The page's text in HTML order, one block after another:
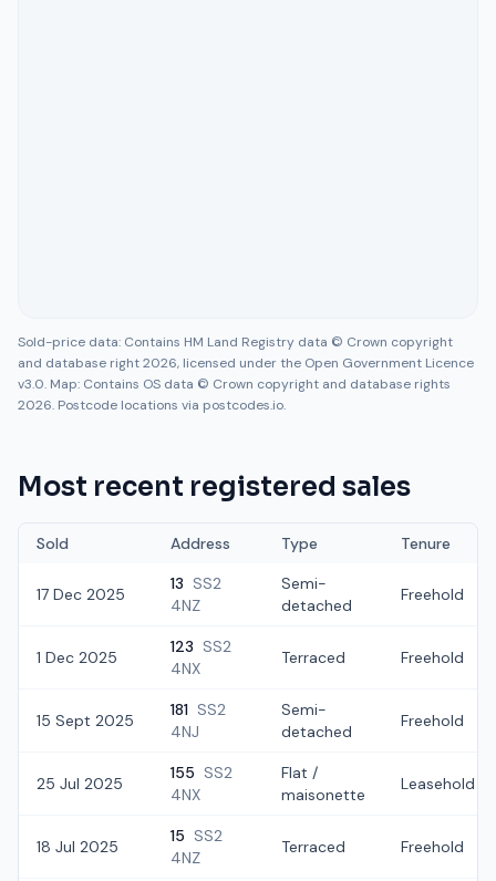
Sold-price data: Contains HM Land Registry data © Crown copyright
and database right 2026, licensed under the Open Government Licence
v3.0. Map: Contains OS data © Crown copyright and database rights
2026. Postcode locations via postcodes.io.
Most recent registered sales
Sold Address Type Tenure
17 Dec 2025
13 SS2
4NZ
Semi-
detached
Freehold
1 Dec 2025
123 SS2
4NX
Terraced Freehold
15 Sept 2025
181 SS2
4NJ
Semi-
detached
Freehold
25 Jul 2025
155 SS2
4NX
Flat /
maisonette
Leasehold
18 Jul 2025
15 SS2
4NZ
Terraced Freehold